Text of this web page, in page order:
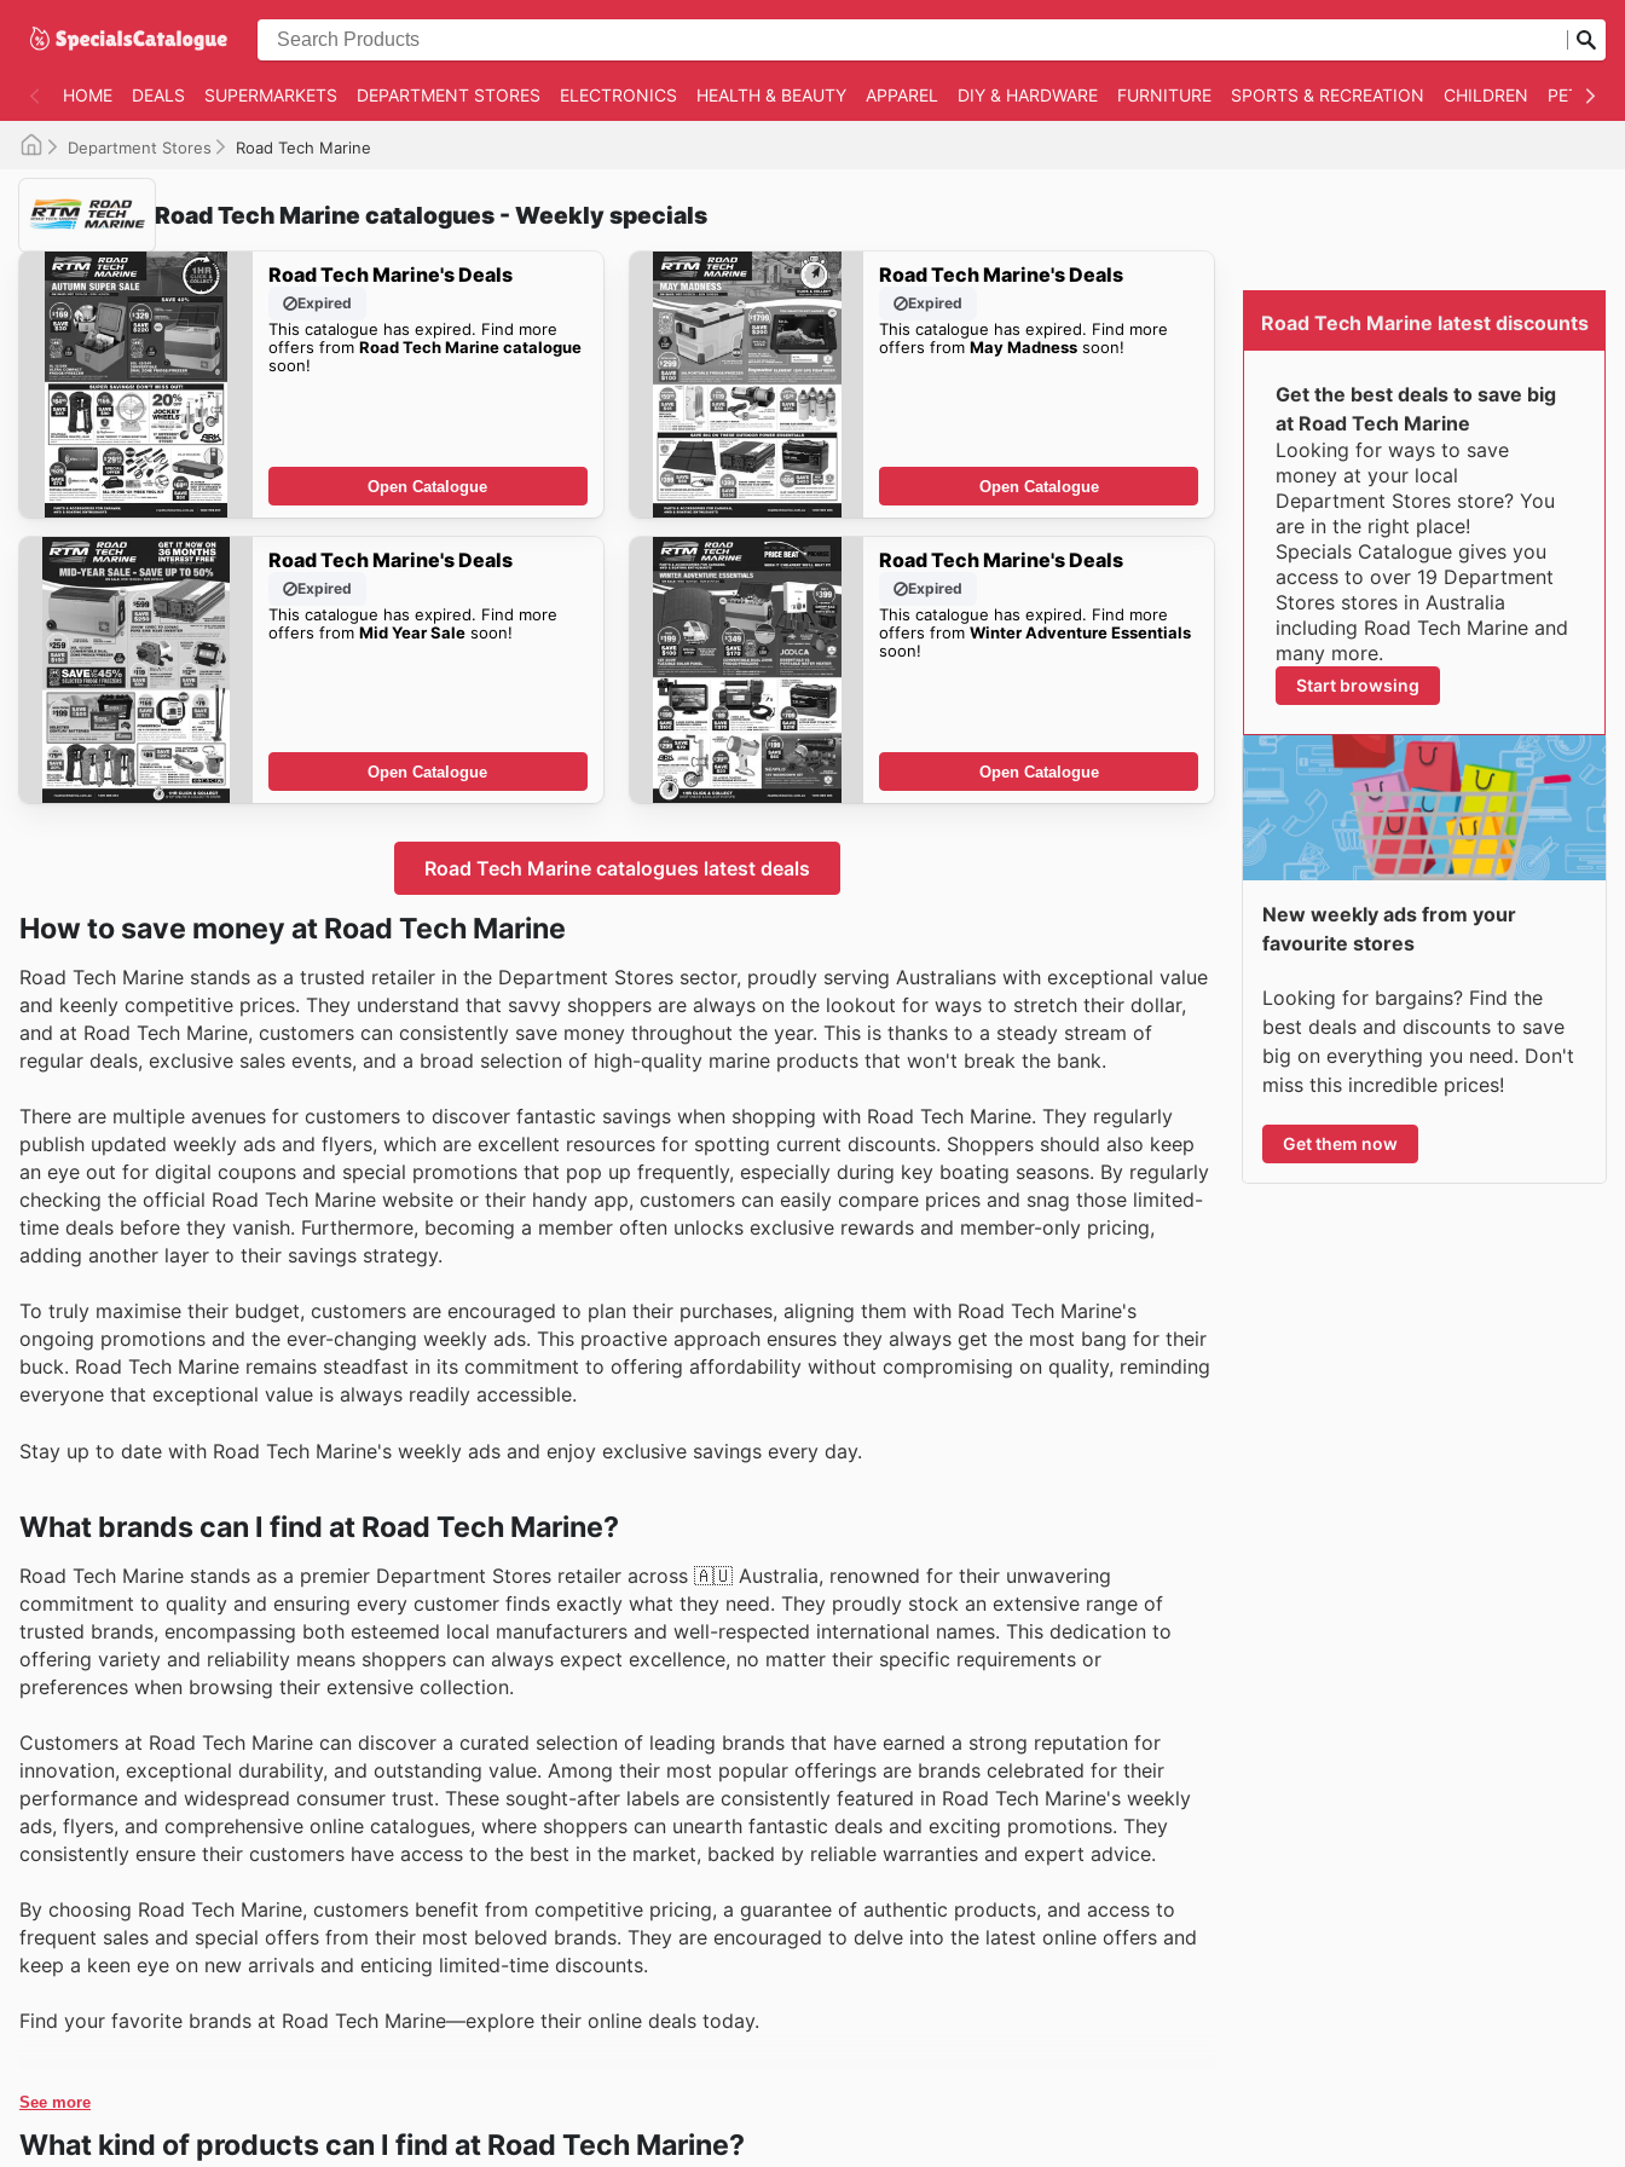
HOME DEALS SUPERMARKETS DEPARTMENT STORES ELECTRONICS HEALTH & BEAUTY APPAREL DIY & HARDWARE FURNITURE SPORTS & RECREATION CHILDREN PET
Department Stores Road Tech Marine
Road Tech Marine catalogues - Weekly specials
Road Tech Marine's Deals
Expired
This catalogue has expired. Find more
offers from Road Tech Marine catalogue
soon!
Open Catalogue
Road Tech Marine's Deals
Expired
This catalogue has expired. Find more
offers fromMay Madness soon!
Open Catalogue
Road Tech Marine's Deals
Expired
This catalogue has expired. Find more
offers from Mid Year Salesoon!
Open Catalogue
Road Tech Marine's Deals
Expired
This catalogue has expired. Find more
offers fromWinter Adventure Essentials
soon!
Open Catalogue
Road Tech Marine catalogues latest deals
How to save money at Road Tech Marine
Road Tech Marine stands as a trusted retailer in the Department Stores sector, proudly serving Australians with exceptional value
and keenly competitive prices. They understand that savvy shoppers are always on the lookout for ways to stretch their dollar,
and at Road Tech Marine, customers can consistently save money throughout the year. This is thanks to a steady stream of
regular deals, exclusive sales events, and a broad selection of high-quality marine products that won't break the bank.
There are multiple avenues for customers to discover fantastic savings when shopping with Road Tech Marine. They regularly
publish updated weekly ads and flyers, which are excellent resources for spotting current discounts. Shoppers should also keep
an eye out for digital coupons and special promotions that pop up frequently, especially during key boating seasons. By regularly
checking the official Road Tech Marine website or their handy app, customers can easily compare prices and snag those limited-
time deals before they vanish. Furthermore, becoming a member often unlocks exclusive rewards and member-only pricing,
adding another layer to their savings strategy.
To truly maximise their budget, customers are encouraged to plan their purchases, aligning them with Road Tech Marine's
ongoing promotions and the ever-changing weekly ads. This proactive approach ensures they always get the most bang for their
buck. Road Tech Marine remains steadfast in its commitment to offering affordability without compromising on quality, reminding
everyone that exceptional value is always readily accessible.
Stay up to date with Road Tech Marine's weekly ads and enjoy exclusive savings every day.
What brands can I find at Road Tech Marine?
Road Tech Marine stands as a premier Department Stores retailer across 🇦🇺 Australia, renowned for their unwavering
commitment to quality and ensuring every customer finds exactly what they need. They proudly stock an extensive range of
trusted brands, encompassing both esteemed local manufacturers and well-respected international names. This dedication to
offering variety and reliability means shoppers can always expect excellence, no matter their specific requirements or
preferences when browsing their extensive collection.
Customers at Road Tech Marine can discover a curated selection of leading brands that have earned a strong reputation for
innovation, exceptional durability, and outstanding value. Among their most popular offerings are brands celebrated for their
performance and widespread consumer trust. These sought-after labels are consistently featured in Road Tech Marine's weekly
ads, flyers, and comprehensive online catalogues, where shoppers can unearth fantastic deals and exciting promotions. They
consistently ensure their customers have access to the best in the market, backed by reliable warranties and expert advice.
By choosing Road Tech Marine, customers benefit from competitive pricing, a guarantee of authentic products, and access to
frequent sales and special offers from their most beloved brands. They are encouraged to delve into the latest online offers and
keep a keen eye on new arrivals and enticing limited-time discounts.
Find your favorite brands at Road Tech Marine—explore their online deals today.
See more
What kind of products can I find at Road Tech Marine?
Road Tech Marine latest discounts
Get the best deals to save big
at Road Tech Marine
Looking for ways to save
money at your local
Department Stores store? You
are in the right place!
Specials Catalogue gives you
access to over 19 Department
Stores stores in Australia
including Road Tech Marine and
many more.
Start browsing
New weekly ads from your
favourite stores
Looking for bargains? Find the
best deals and discounts to save
big on everything you need. Don't
miss this incredible prices!
Get them now